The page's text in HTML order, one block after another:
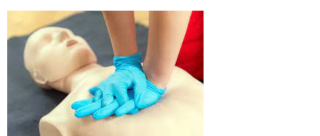
The Impact of Pest Control on Retail Store
Profitability
Mold and Asthma: How Mold Can Aggravate
Respiratory Conditions
Who Designed Bike Seats?
Wye Fitting Vs Tee Fitting: Which is Right for You?
How to Drain a Water Heater